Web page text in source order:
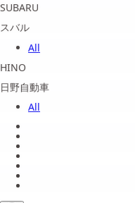
SUBARU
スバル
All
HINO
日野自動車
All